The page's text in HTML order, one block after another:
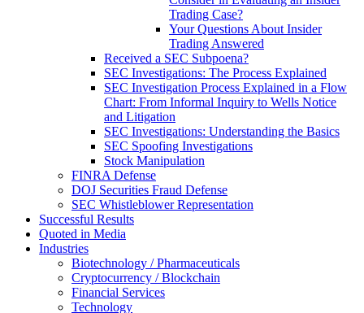
Trading Case?
Your Questions About Insider
Trading Answered
Received a SEC Subpoena?
SEC Investigations: The Process Explained
SEC Investigation Process Explained in a Flow
Chart: From Informal Inquiry to Wells Notice
and Litigation
SEC Investigations: Understanding the Basics
SEC Spoofing Investigations
Stock Manipulation
FINRA Defense
DOJ Securities Fraud Defense
SEC Whistleblower Representation
Successful Results
Quoted in Media
Industries
Biotechnology / Pharmaceuticals
Cryptocurrency / Blockchain
Financial Services
Technology